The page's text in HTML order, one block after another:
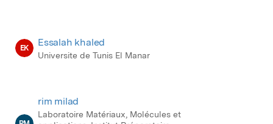
EK Essalah khaled
Universite de Tunis El Manar
rim milad
Laboratoire Matériaux, Molécules et